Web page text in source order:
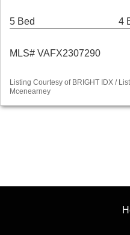
5 Bed 4
MLS# VAFX2307290
Listing Courtesy of BRIGHT IDX /
Mcenearney